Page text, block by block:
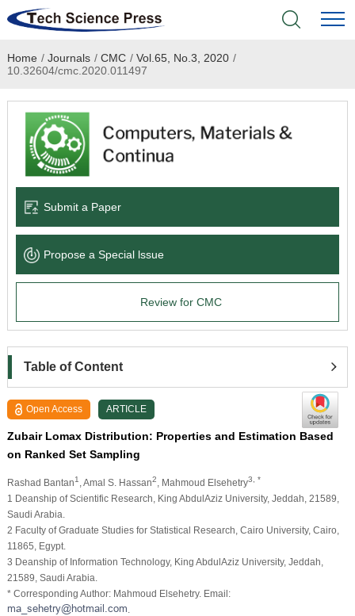
Home
Academic Journals
Books & Monographs
Language Service
News & Announcements
Home / Journals / CMC / Vol.65, No.3, 2020 /
10.32604/cmc.2020.011497
Submit a Paper
Propose a Special lssue
Review for CMC
Table of Content
Open Access ARTICLE
Zubair Lomax Distribution: Properties and Estimation Based
on Ranked Set Sampling
Rashad Bantan1 , Amal S. Hassan2 , Mahmoud Elsehetry3, *
1 Deanship of Scientific Research, King AbdulAziz University, Jeddah, 21589,
Saudi Arabia.
2 Faculty of Graduate Studies for Statistical Research, Cairo University, Cairo,
11865, Egypt.
3 Deanship of Information Technology, King AbdulAziz University, Jeddah,
21589, Saudi Arabia.
* Corresponding Author: Mahmoud Elsehetry. Email: